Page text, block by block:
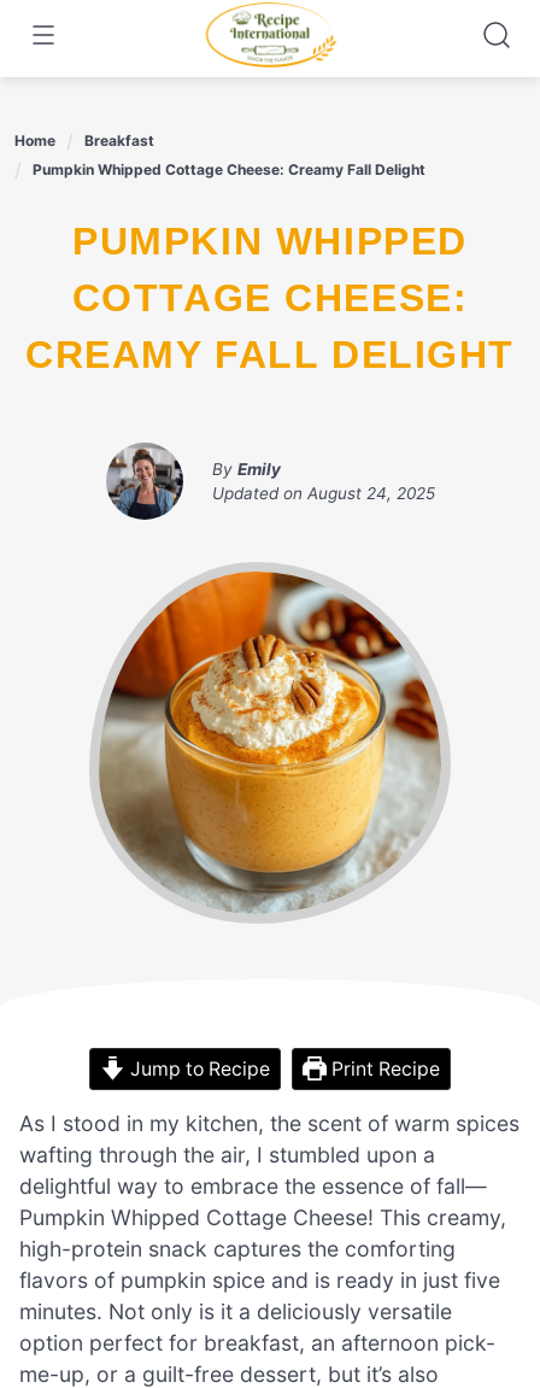
content
Home
Breakfast
Pumpkin Whipped Cottage Cheese: Creamy Fall Delight
PUMPKIN WHIPPED
COTTAGE CHEESE:
CREAMY FALL DELIGHT
By Emily
Updated on August 24, 2025
Jump to Recipe Print Recipe
As I stood in my kitchen, the scent of warm spices
wafting through the air, I stumbled upon a
delightful way to embrace the essence of fall—
Pumpkin Whipped Cottage Cheese! This creamy,
high-protein snack captures the comforting
flavors of pumpkin spice and is ready in just five
minutes. Not only is it a deliciously versatile
option perfect for breakfast, an afternoon pick-
me-up, or a guilt-free dessert, but it’s also